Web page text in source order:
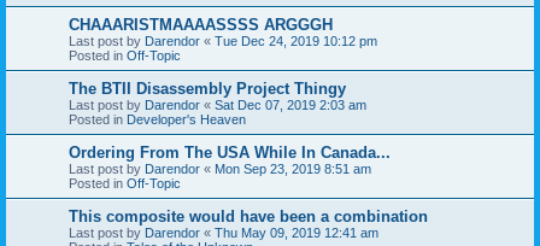
CHAAARISTMAAAASSSS ARGGGH
Last post by Darendor « Tue Dec 24, 2019 10:12 pm
Posted in Off-Topic
The BTII Disassembly Project Thingy
Last post by Darendor « Sat Dec 07, 2019 2:03 am
Posted in Developer's Heaven
Ordering From The USA While In Canada...
Last post by Darendor « Mon Sep 23, 2019 8:51 am
Posted in Off-Topic
This composite would have been a combination
Last post by Darendor « Thu May 09, 2019 12:41 am